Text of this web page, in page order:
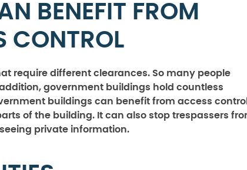
BENEFIT FROM
CONTROL
require different clearances. So many people
government buildings hold countless
buildings can benefit from access
of the building. It can also stop trespassers
private information.